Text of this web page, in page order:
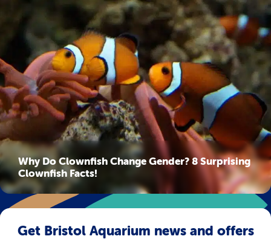
Why Do Clownfish Change Gender? 8 Surprising
Clownfish Facts!
Get Bristol Aquarium news and offers